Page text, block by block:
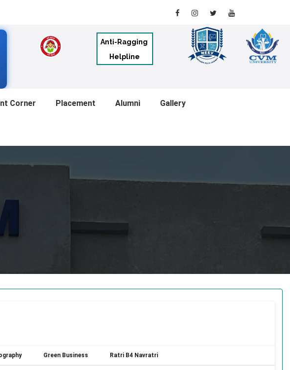
Anti-Ragging
Helpline
Corner Placement Alumni Gallery
Green Business Ratri B4 Navratri